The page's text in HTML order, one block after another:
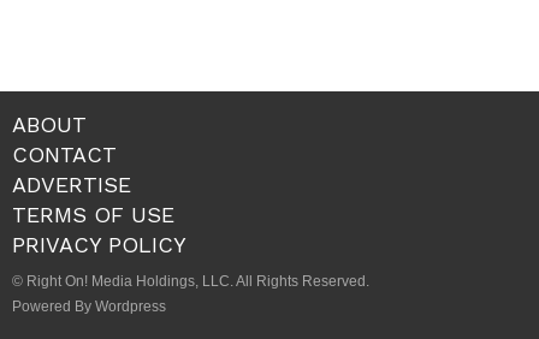
ABOUT
CONTACT
ADVERTISE
TERMS OF USE
PRIVACY POLICY
© Right On! Media Holdings, LLC. All Rights Reserved.
Powered By Wordpress